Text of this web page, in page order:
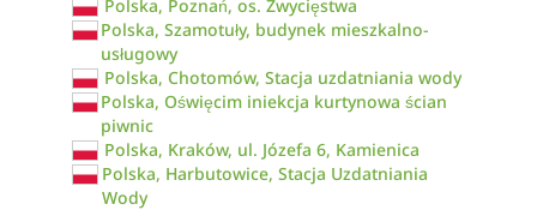
Polska, Poznań, os. Zwycięstwa
Polska, Szamotuły, budynek mieszkalno-
usługowy
Polska, Chotomów, Stacja uzdatniania wody
Polska, Oświęcim iniekcja kurtynowa ścian
piwnic
Polska, Kraków, ul. Józefa 6, Kamienica
Polska, Harbutowice, Stacja Uzdatniania
Wody